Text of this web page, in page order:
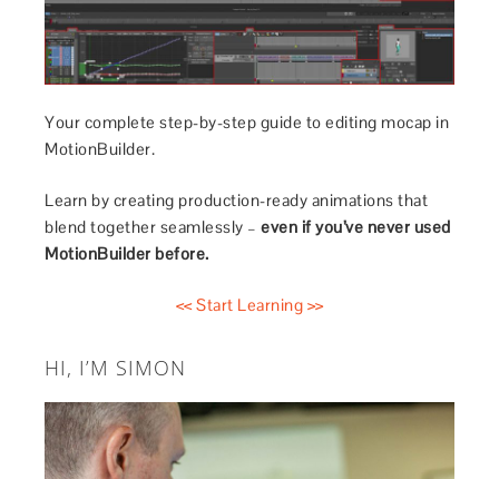
Your complete step-by-step guide to editing mocap in
MotionBuilder.
Learn by creating production-ready animations that
blend together seamlessly –even if you’ve never used
MotionBuilder before.
<< Start Learning >>
HI, I’M SIMON